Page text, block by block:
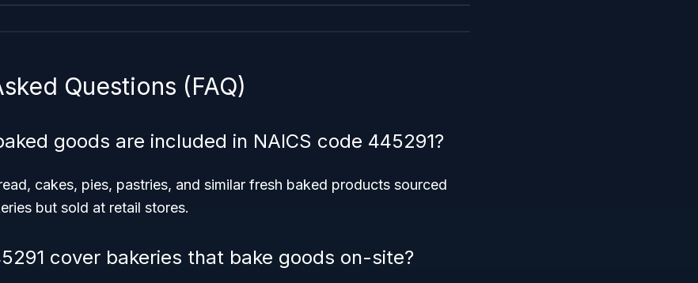
Questions (FAQ)
goods are included in NAICS code 445291?
cakes, pies, pastries, and similar fresh baked products sourced
but sold at retail stores.
cover bakeries that bake goods on-site?